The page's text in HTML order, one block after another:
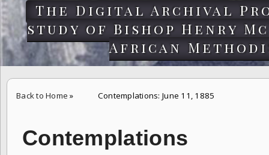
The Digital Archival
study of Bishop Henry
African
Back to Home » Contemplations: June 11, 1885
Contemplations